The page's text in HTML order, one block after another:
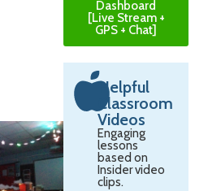
Dashboard
[Live Stream +
GPS + Chat]
Helpful
Classroom
Videos
Engaging
lessons
based on
Insider video
clips.